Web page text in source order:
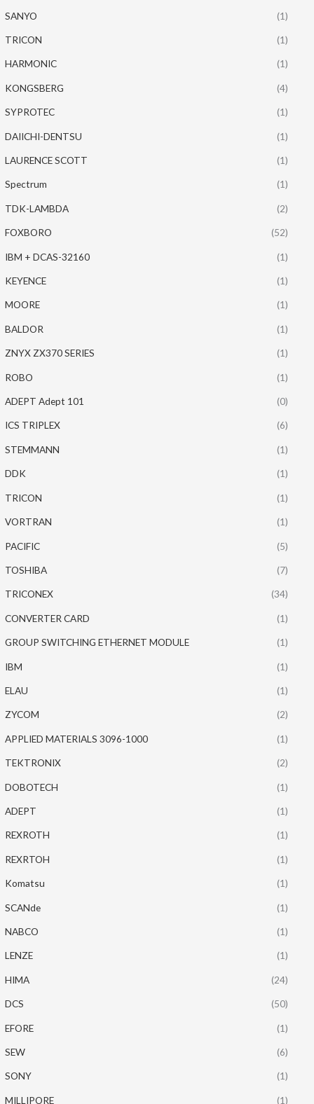
SANYO (1)
TRICON (1)
HARMONIC (1)
KONGSBERG (4)
SYPROTEC (1)
DAIICHI-DENTSU (1)
LAURENCE SCOTT (1)
Spectrum (1)
TDK-LAMBDA (2)
FOXBORO (52)
IBM + DCAS-32160 (1)
KEYENCE (1)
MOORE (1)
BALDOR (1)
ZNYX ZX370 SERIES (1)
ROBO (1)
ADEPT Adept 101 (0)
ICS TRIPLEX (6)
STEMMANN (1)
DDK (1)
TRICON (1)
VORTRAN (1)
PACIFIC (5)
TOSHIBA (7)
TRICONEX (34)
CONVERTER CARD (1)
GROUP SWITCHING ETHERNET MODULE (1)
IBM (1)
ELAU (1)
ZYCOM (2)
APPLIED MATERIALS 3096-1000 (1)
TEKTRONIX (2)
DOBOTECH (1)
ADEPT (1)
REXROTH (1)
REXRTOH (1)
Komatsu (1)
SCANde (1)
NABCO (1)
LENZE (1)
HIMA (24)
DCS (50)
EFORE (1)
SEW (6)
SONY (1)
MILLIPORE (1)